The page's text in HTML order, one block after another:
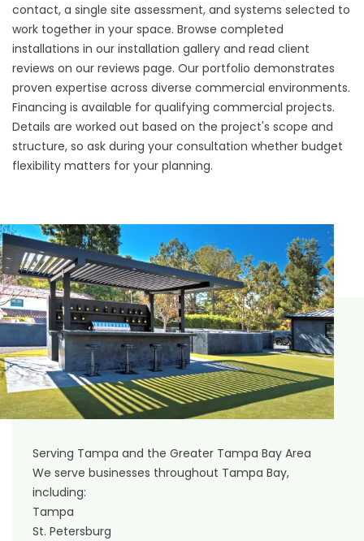
contact, a single site assessment, and systems selected to
work together in your space. Browse completed
installations in our installation gallery and read client
reviews on our reviews page. Our portfolio demonstrates
proven expertise across diverse commercial environments.
Financing is available for qualifying commercial projects.
Details are worked out based on the project's scope and
structure, so ask during your consultation whether budget
flexibility matters for your planning.
Serving Tampa and the Greater Tampa Bay Area
We serve businesses throughout Tampa Bay,
including:
Tampa
St. Petersburg